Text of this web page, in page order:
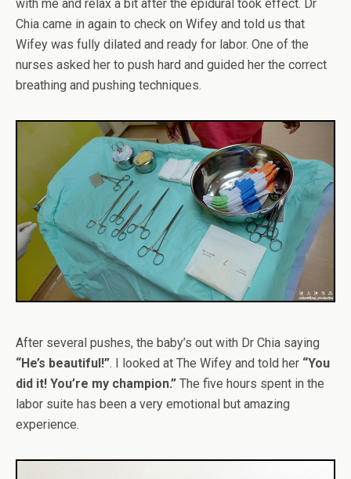
with me and relax a bit after the epidural took effect. Dr
Chia came in again to check on Wifey and told us that
Wifey was fully dilated and ready for labor. One of the
nurses asked her to push hard and guided her the correct
breathing and pushing techniques.
After several pushes, the baby’s out with Dr Chia saying
“He’s beautiful!”. I looked at The Wifey and told her “You
did it! You’re my champion.” The five hours spent in the
labor suite has been a very emotional but amazing
experience.